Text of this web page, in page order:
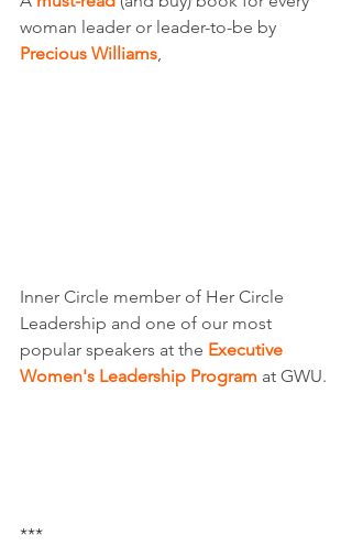
woman leader or leader-to-be by
Precious Williams,
Inner Circle member of Her Circle
Leadership and one of our most
popular speakers at the Executive
Women's Leadership Program at GWU.
***